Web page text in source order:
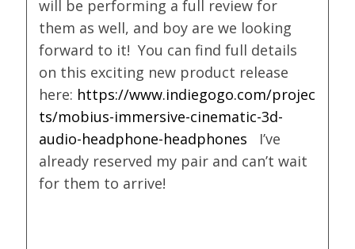
will be performing a full review for
them as well, and boy are we looking
forward to it! You can find full details
on this exciting new product release
here: https://www.indiegogo.com/projec
ts/mobius-immersive-cinematic-3d-
audio-headphone-headphones I’ve
already reserved my pair and can’t wait
for them to arrive!